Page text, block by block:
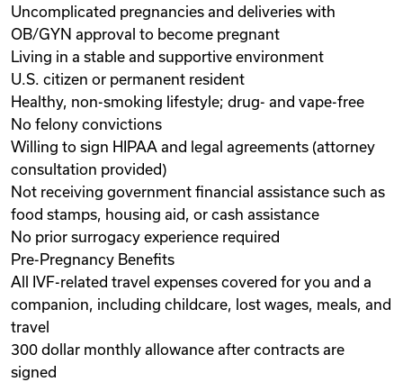
Uncomplicated pregnancies and deliveries with
OB/GYN approval to become pregnant
Living in a stable and supportive environment
U.S. citizen or permanent resident
Healthy, non-smoking lifestyle; drug- and vape-free
No felony convictions
Willing to sign HIPAA and legal agreements (attorney
consultation provided)
Not receiving government financial assistance such as
food stamps, housing aid, or cash assistance
No prior surrogacy experience required
Pre-Pregnancy Benefits
All IVF-related travel expenses covered for you and a
companion, including childcare, lost wages, meals, and
travel
300 dollar monthly allowance after contracts are
signed